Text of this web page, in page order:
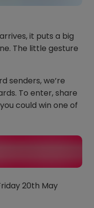
it puts a big
The little gesture
senders, we’re
To enter, share
could win one of
20th May